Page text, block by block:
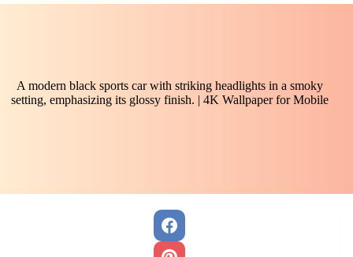
A modern black sports car with striking headlights in a smoky
setting, emphasizing its glossy finish. | 4K Wallpaper for Mobile